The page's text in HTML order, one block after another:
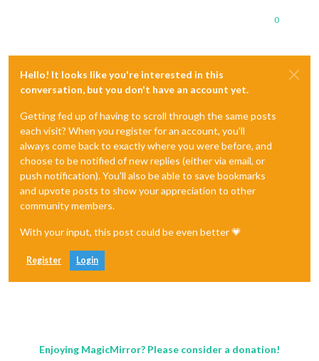
0
Hello! It looks like you're interested in this
conversation, but you don't have an account yet.
Getting fed up of having to scroll through the same posts
each visit? When you register for an account, you'll
always come back to exactly where you were before, and
choose to be notified of new replies (either via email, or
push notification). You'll also be able to save bookmarks
and upvote posts to show your appreciation to other
community members.
With your input, this post could be even better 💗
Register Login
Enjoying MagicMirror? Please consider a donation!